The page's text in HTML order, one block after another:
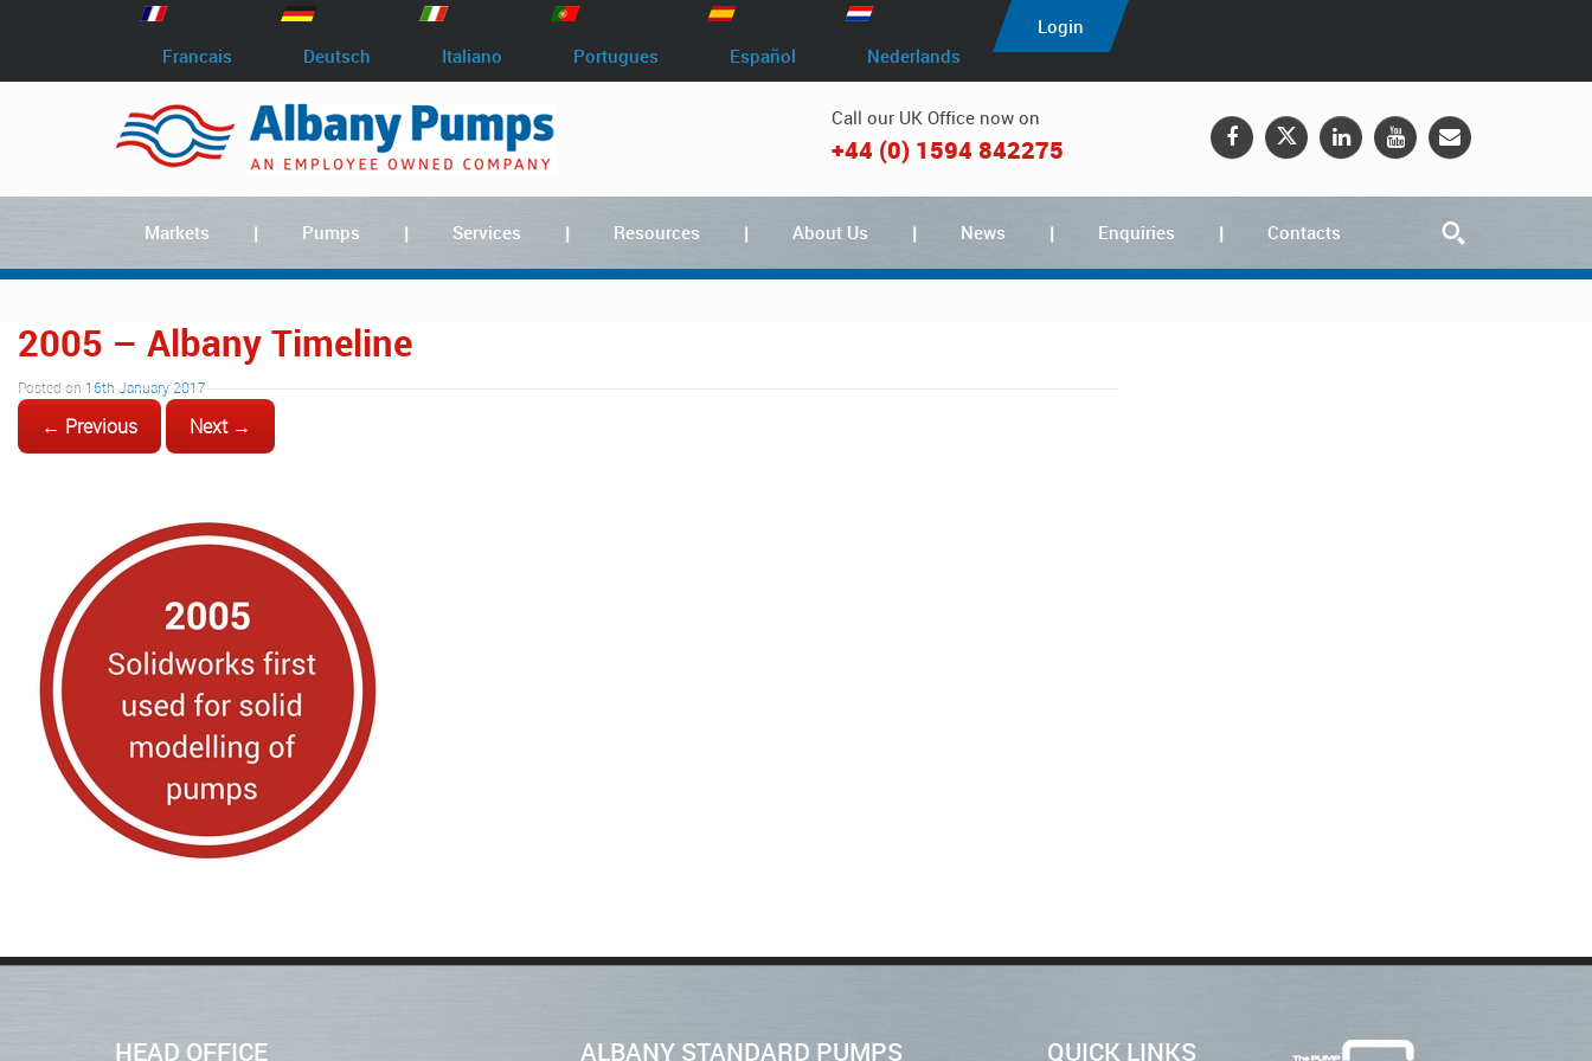
Francais Deutsch Italiano Portugues Español Nederlands
Login
Call our UK Office now on
+44 (0) 1594 842275
Markets Pumps Services Resources About Us News Enquiries Contacts
2005 – Albany Timeline
Posted on 16th January 2017
← Previous Next →
HEAD OFFICE ALBANY STANDARD PUMPS QUICK LINKS